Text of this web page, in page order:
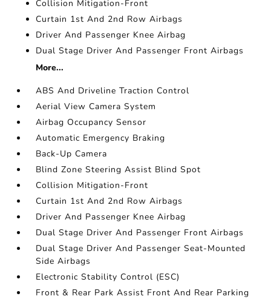
Collision Mitigation-Front
Curtain 1st And 2nd Row Airbags
Driver And Passenger Knee Airbag
Dual Stage Driver And Passenger Front Airbags
More...
ABS And Driveline Traction Control
Aerial View Camera System
Airbag Occupancy Sensor
Automatic Emergency Braking
Back-Up Camera
Blind Zone Steering Assist Blind Spot
Collision Mitigation-Front
Curtain 1st And 2nd Row Airbags
Driver And Passenger Knee Airbag
Dual Stage Driver And Passenger Front Airbags
Dual Stage Driver And Passenger Seat-Mounted
Side Airbags
Electronic Stability Control (ESC)
Front & Rear Park Assist Front And Rear Parking